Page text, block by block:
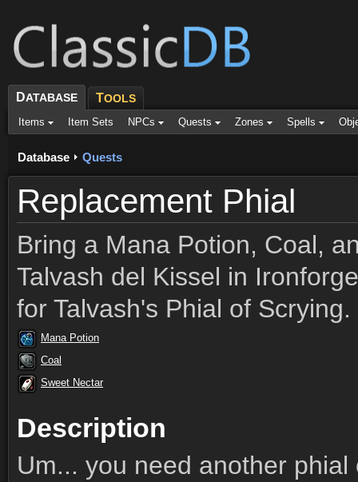
DATABASE TOOLS
Items Item Sets NPCs Quests Zones Spells
Database Quests
Replacement Phial
Bring a Mana Potion, Coal,
Talvash del Kissel in
for Talvash's Phial of Scrying.
Mana Potion
Coal
Sweet Nectar
Description
Um... you need another phial